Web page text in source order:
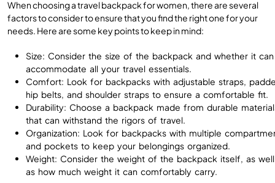
When choosing a travel backpack for women, there are several
factors to consider to ensure that you find the right one for your
needs. Here are some key points to keep in mind:
Size: Consider the size of the backpack and whether it can
accommodate all your travel essentials.
Comfort: Look for backpacks with adjustable straps,
hip belts, and shoulder straps to ensure a comfortable fit.
Durability: Choose a backpack made from durable
that can withstand the rigors of travel.
Organization: Look for backpacks with multiple
and pockets to keep your belongings organized.
Weight: Consider the weight of the backpack itself, as well
as how much weight it can comfortably carry.